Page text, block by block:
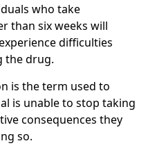
who take
than six weeks will
difficulties
the drug.
is the term used to
is unable to stop taking
consequences they
so.